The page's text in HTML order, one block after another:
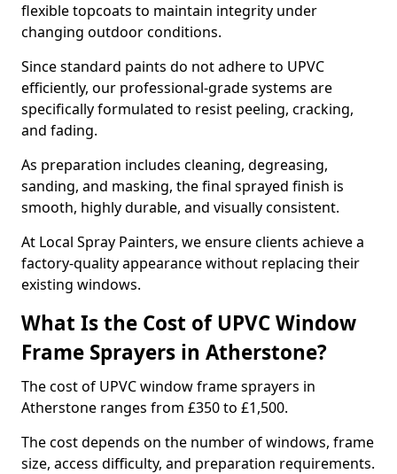
flexible topcoats to maintain integrity under
changing outdoor conditions.
Since standard paints do not adhere to UPVC
efficiently, our professional-grade systems are
specifically formulated to resist peeling, cracking,
and fading.
As preparation includes cleaning, degreasing,
sanding, and masking, the final sprayed finish is
smooth, highly durable, and visually consistent.
At Local Spray Painters, we ensure clients achieve a
factory-quality appearance without replacing their
existing windows.
What Is the Cost of UPVC Window
Frame Sprayers in Atherstone?
The cost of UPVC window frame sprayers in
Atherstone ranges from £350 to £1,500.
The cost depends on the number of windows, frame
size, access difficulty, and preparation requirements.